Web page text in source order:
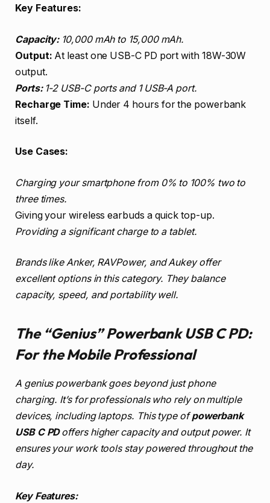
Key Features:
Capacity:10,000 mAh to 15,000 mAh.
Output: At least one USB-C PD port with 18W-30W
output.
Ports:1-2 USB-C ports and 1 USB-A port.
Recharge Time: Under 4 hours for the powerbank
itself.
Use Cases:
Charging your smartphone from 0% to 100% two to
three times.
Giving your wireless earbuds a quick top-up.
Providing a significant charge to a tablet.
Brands like Anker, RAVPower, and Aukey offer
excellent options in this category. They balance
capacity, speed, and portability well.
The “Genius” Powerbank USB C PD:
For the Mobile Professional
A genius powerbank goes beyond just phone
charging. It’s for professionals who rely on multiple
devices, including laptops. This type ofpowerbank
USB C PDoffers higher capacity and output power. It
ensures your work tools stay powered throughout the
day.
Key Features: